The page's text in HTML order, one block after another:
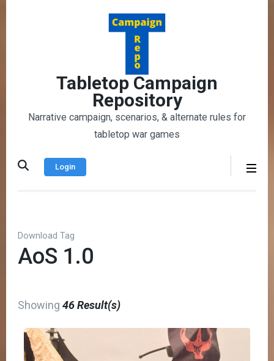
Tabletop Campaign
Repository
Narrative campaign, scenarios, & alternate rules for
tabletop war games
Login
Download Tag
AoS 1.0
Showing 46 Result(s)